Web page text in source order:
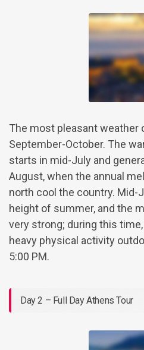
The most pleasant weather
September-October. The
starts in mid-July and
August, when the annual
north cool the country. Mid-
height of summer, and the
very strong; during this
heavy physical activity
5:00 PM.
Day 2 – Full Day Athens Tour